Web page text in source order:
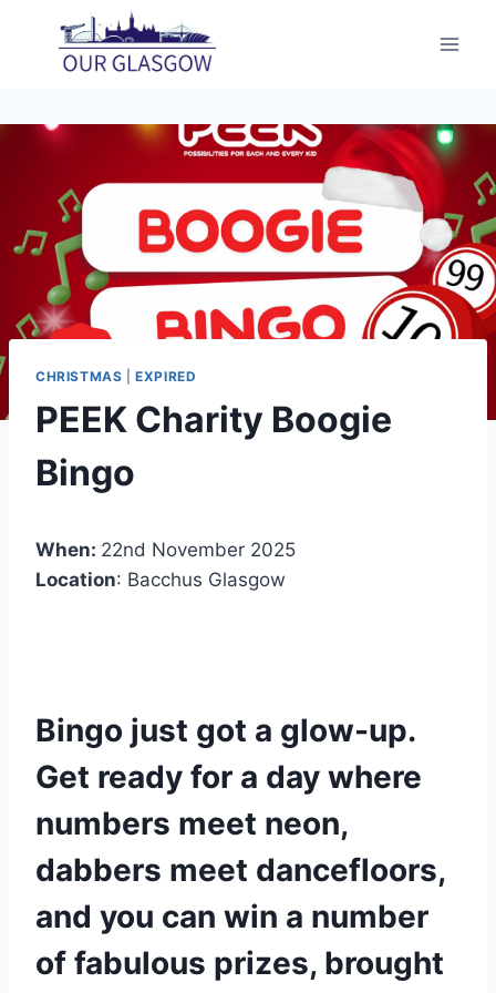
content
CHRISTMAS |EXPIRED
PEEK Charity Boogie
Bingo
When: 22nd November 2025
Location: Bacchus Glasgow
Bingo just got a glow-up.
Get ready for a day where
numbers meet neon,
dabbers meet dancefloors,
and you can win a number
of fabulous prizes, brought